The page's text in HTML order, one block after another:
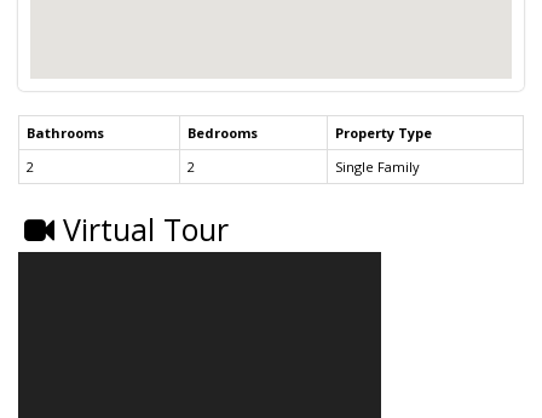
Bathrooms Bedrooms
Property Type
2
2 Single Family
Virtual Tour